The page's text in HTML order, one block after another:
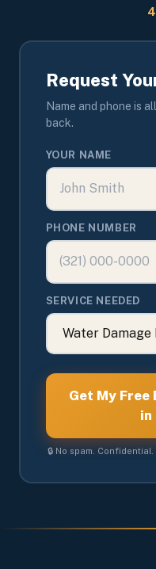
Request
Name and phone is
back.
YOUR NAME
PHONE NUMBER
SERVICE NEEDED
Get My
in
🔒 No spam.